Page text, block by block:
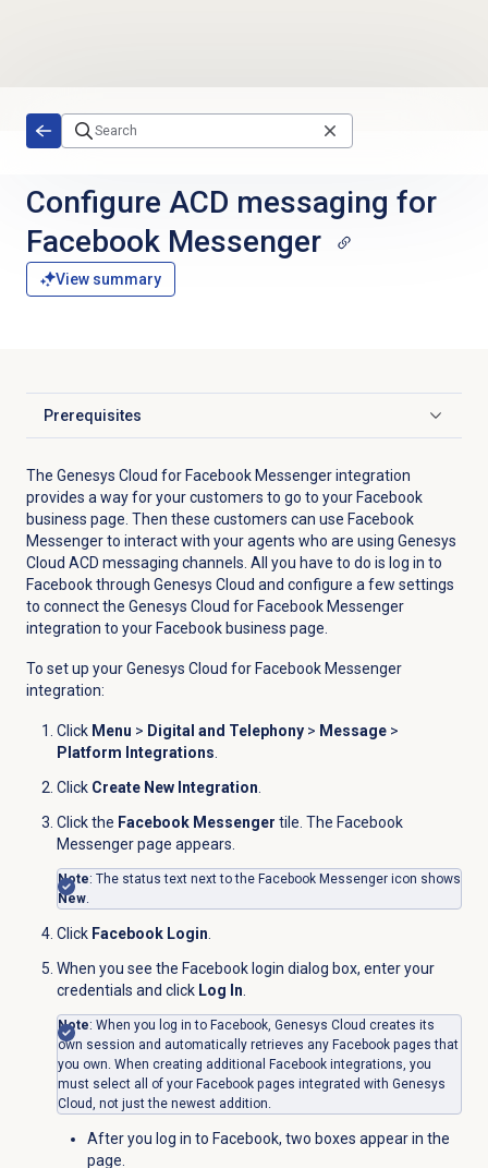
Configure ACD messaging for
Facebook Messenger
View summary
Prerequisites
Click to expand
The Genesys Cloud for Facebook Messenger integration
provides a way for your customers to go to your Facebook
business page. Then these customers can use Facebook
Messenger to interact with your agents who are using Genesys
Cloud ACD messaging channels. All you have to do is log in to
Facebook through Genesys Cloud and configure a few settings
to connect the Genesys Cloud for Facebook Messenger
integration to your Facebook business page.
To set up your Genesys Cloud for Facebook Messenger
integration:
Click Menu > Digital and Telephony> Message>
Platform Integrations.
Click Create New Integration.
Click the Facebook Messenger tile. The Facebook
Messenger page appears.
Note: The status text next to the Facebook Messengericon shows
New.
ClickFacebook Login.
When you see the Facebook login dialog box, enter your
credentials and click Log In.
Note: When you log in to Facebook, Genesys Cloud creates its
own session and automatically retrieves any Facebook pages that
you own. When creating additional Facebook integrations, you
must select all of your Facebook pages integrated with Genesys
Cloud, not just the newest addition.
After you log in to Facebook, two boxes appear in the
page.